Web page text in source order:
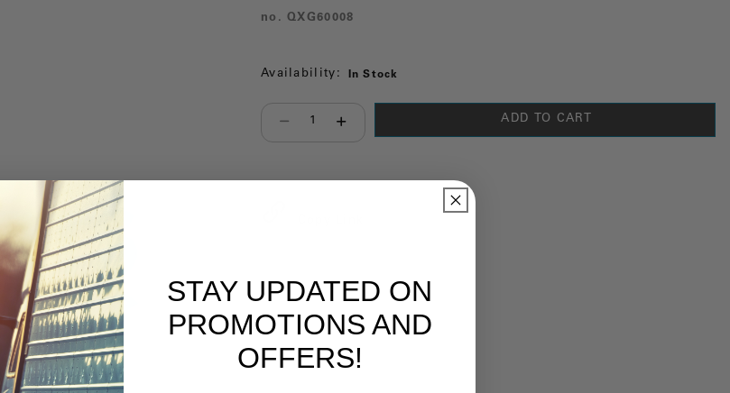
no.QXG60008
Availability: In Stock
Select quantity:
ADD TO CART
STAY UPDATED ON
PROMOTIONS AND
OFFERS!